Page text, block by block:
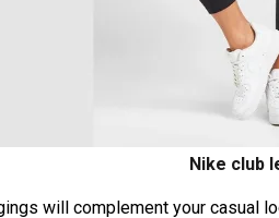
Nike club
will complement your casual